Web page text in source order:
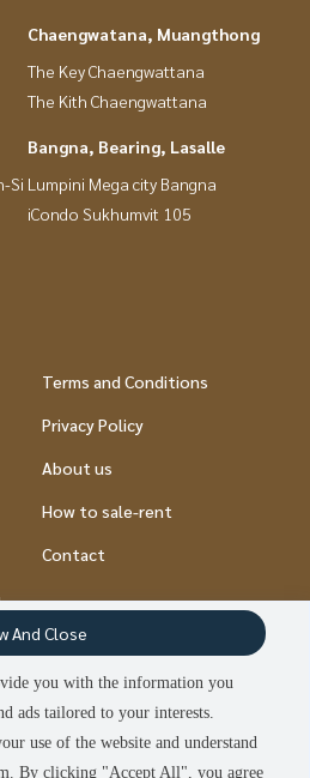
Chaengwatana, Muangthong
The Key Chaengwattana
The Kith Chaengwattana
Si
Bangna, Bearing, Lasalle
Lumpini Mega city Bangna
iCondo Sukhumvit 105
Terms and Conditions
Privacy Policy
About us
How to sale-rent
Contact
you with the information you
ads tailored to your interests.
use of the website and understand
By clicking "Accept All", you agree
And Close